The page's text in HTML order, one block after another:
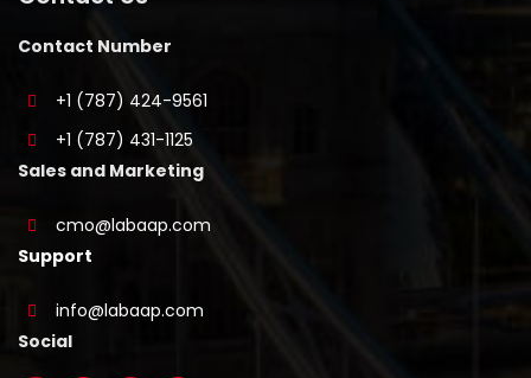
Contact Number
+1 (787) 424-9561
+1 (787) 431-1125
Sales and Marketing
cmo@labaap.com
Support
info@labaap.com
Social